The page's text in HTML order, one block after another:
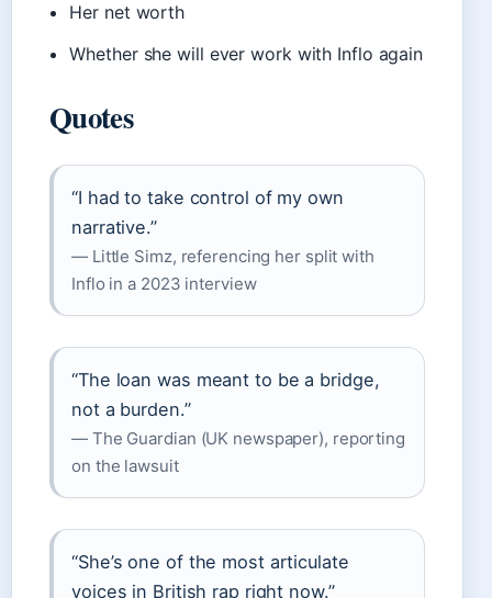
Her net worth
Whether she will ever work with Inflo again
Quotes
“I had to take control of my own
narrative.”
— Little Simz, referencing her split with
Inflo in a 2023 interview
“The loan was meant to be a bridge,
not a burden.”
— The Guardian (UK newspaper), reporting
on the lawsuit
“She’s one of the most articulate
voices in British rap right now.”